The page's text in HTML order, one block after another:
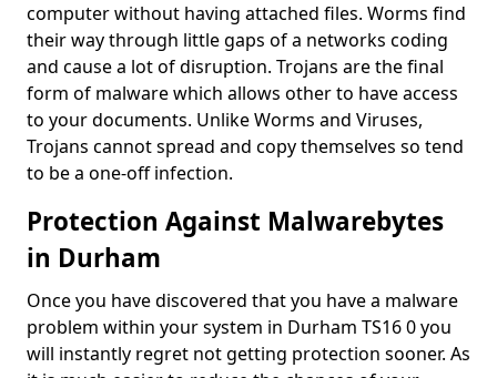
computer without having attached files. Worms find
their way through little gaps of a networks coding
and cause a lot of disruption. Trojans are the final
form of malware which allows other to have access
to your documents. Unlike Worms and Viruses,
Trojans cannot spread and copy themselves so tend
to be a one-off infection.
Protection Against Malwarebytes
in Durham
Once you have discovered that you have a malware
problem within your system in Durham TS16 0 you
will instantly regret not getting protection sooner. As